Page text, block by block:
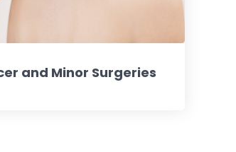
and Minor Surgeries